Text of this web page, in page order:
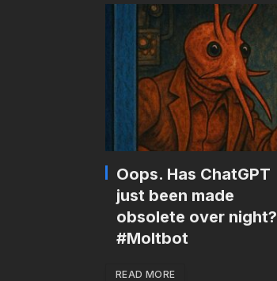
Oops. Has ChatGPT
just been made
obsolete over night?
#Moltbot
READ MORE